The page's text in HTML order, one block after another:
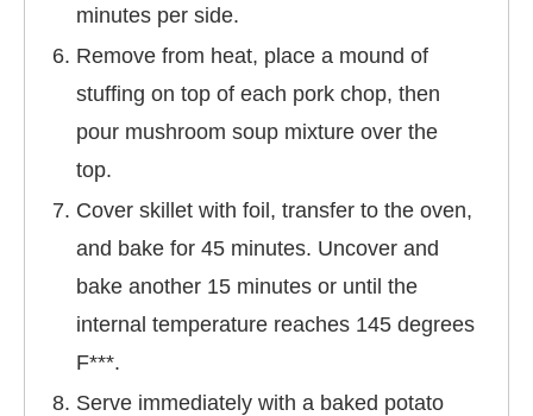
minutes per side.
Remove from heat, place a mound of
stuffing on top of each pork chop, then
pour mushroom soup mixture over the
top.
Cover skillet with foil, transfer to the oven,
and bake for 45 minutes. Uncover and
bake another 15 minutes or until the
internal temperature reaches 145 degrees
F***.
Serve immediately with a baked potato